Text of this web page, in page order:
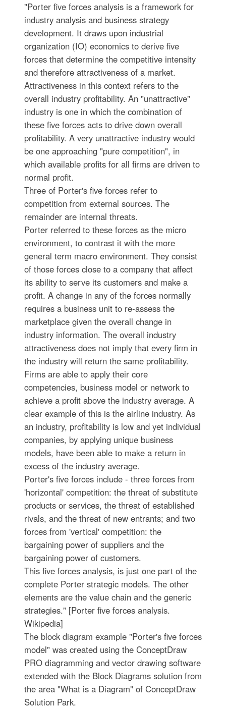
"Porter five forces analysis is a framework for
industry analysis and business strategy
development. It draws upon industrial
organization (IO) economics to derive five
forces that determine the competitive intensity
and therefore attractiveness of a market.
Attractiveness in this context refers to the
overall industry profitability. An "unattractive"
industry is one in which the combination of
these five forces acts to drive down overall
profitability. A very unattractive industry would
be one approaching "pure competition", in
which available profits for all firms are driven to
normal profit.
Three of Porter's five forces refer to
competition from external sources. The
remainder are internal threats.
Porter referred to these forces as the micro
environment, to contrast it with the more
general term macro environment. They consist
of those forces close to a company that affect
its ability to serve its customers and make a
profit. A change in any of the forces normally
requires a business unit to re-assess the
marketplace given the overall change in
industry information. The overall industry
attractiveness does not imply that every firm in
the industry will return the same profitability.
Firms are able to apply their core
competencies, business model or network to
achieve a profit above the industry average. A
clear example of this is the airline industry. As
an industry, profitability is low and yet individual
companies, by applying unique business
models, have been able to make a return in
excess of the industry average.
Porter's five forces include - three forces from
'horizontal' competition: the threat of substitute
products or services, the threat of established
rivals, and the threat of new entrants; and two
forces from 'vertical' competition: the
bargaining power of suppliers and the
bargaining power of customers.
This five forces analysis, is just one part of the
complete Porter strategic models. The other
elements are the value chain and the generic
strategies." [Porter five forces analysis.
Wikipedia]
The block diagram example "Porter's five forces
model" was created using the ConceptDraw
PRO diagramming and vector drawing software
extended with the Block Diagrams solution from
the area "What is a Diagram" of ConceptDraw
Solution Park.